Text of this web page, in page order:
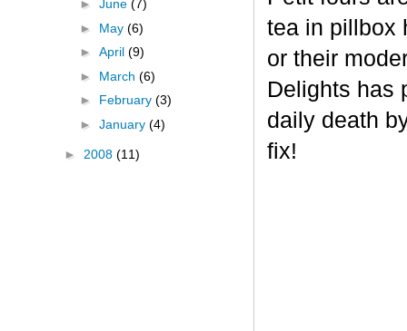
tea in pillbox
or their
Delights has
daily death
fix!
► June (7)
► May (6)
► April (9)
► March (6)
► February (3)
► January (4)
► 2008 (11)